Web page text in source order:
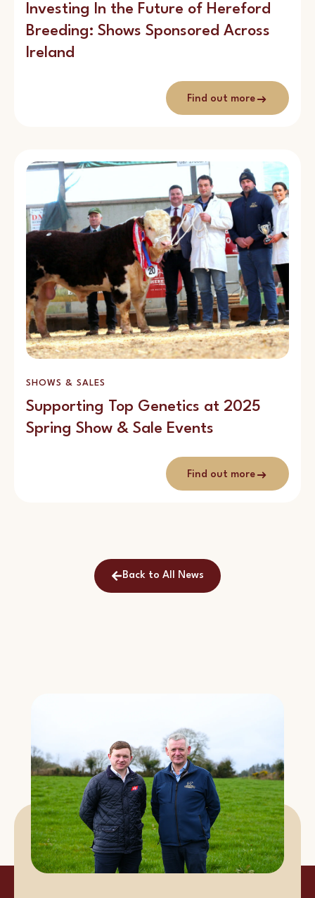
Investing In the Future of Hereford
Breeding: Shows Sponsored Across
Ireland
Find out more
SHOWS & SALES
Supporting Top Genetics at 2025
Spring Show & Sale Events
Find out more
Back to All News